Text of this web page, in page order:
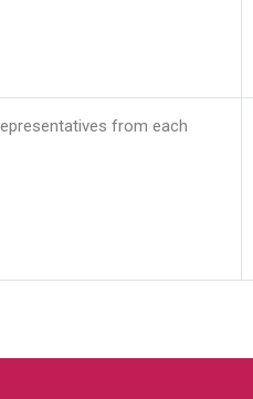
from each